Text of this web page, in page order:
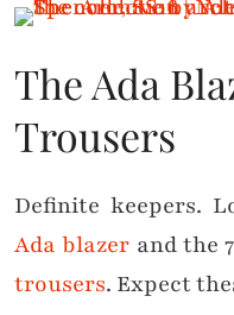
The Ada
Trousers
Definite keepers.
Ada blazer and the
trousers. Expect